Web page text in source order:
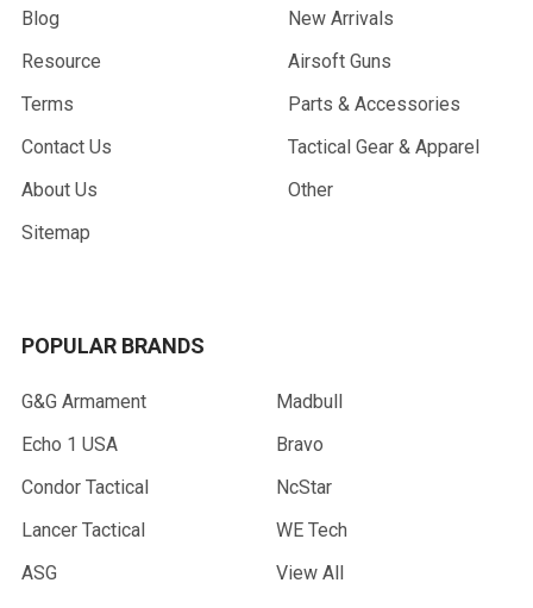
Blog
Resource
Terms
Contact Us
About Us
Sitemap
New Arrivals
Airsoft Guns
Parts & Accessories
Tactical Gear & Apparel
Other
POPULAR BRANDS
G&G Armament
Echo 1 USA
Condor Tactical
Lancer Tactical
ASG
Madbull
Bravo
NcStar
WE Tech
View All